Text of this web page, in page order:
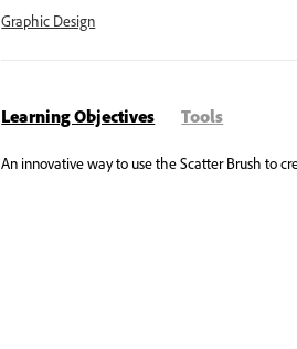
Graphic Design
Learning Objectives Tools